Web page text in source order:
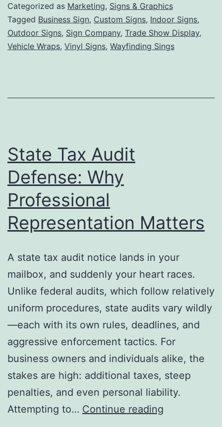
Categorized as Marketing, Signs & Graphics
Tagged Business Sign, Custom Signs, Indoor Signs,
Outdoor Signs, Sign Company, Trade Show Display,
Vehicle Wraps, Vinyl Signs, Wayfinding Sings
State Tax Audit
Defense: Why
Professional
Representation Matters
A state tax audit notice lands in your
mailbox, and suddenly your heart races.
Unlike federal audits, which follow relatively
uniform procedures, state audits vary wildly
—each with its own rules, deadlines, and
aggressive enforcement tactics. For
business owners and individuals alike, the
stakes are high: additional taxes, steep
penalties, and even personal liability.
Attempting to… Continue reading